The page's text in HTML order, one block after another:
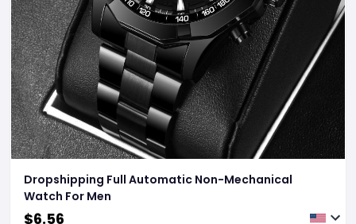
Dropshipping Full Automatic Non-Mechanical
Watch For Men
$6.56